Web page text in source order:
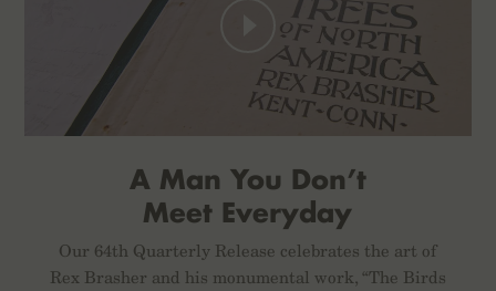
A Man You Don’t
Meet Everyday
Our 64th Quarterly Release celebrates the art of
Rex Brasher and his monumental work, “The Birds